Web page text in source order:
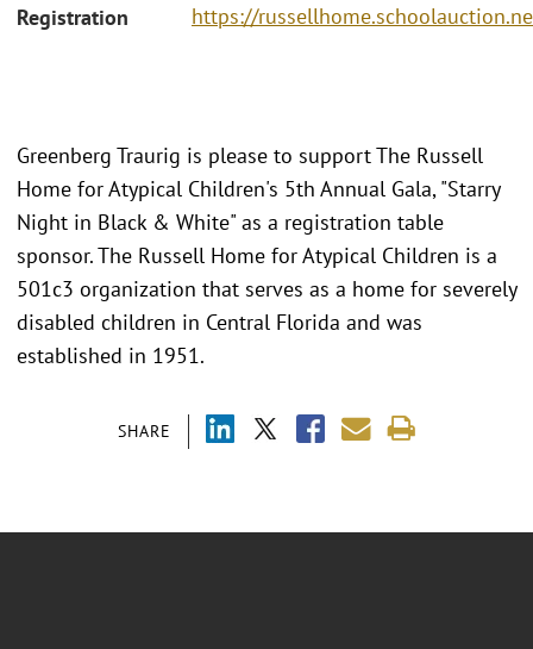
Registration https://
SHARE
Greenberg Traurig is please to support The Russell
Home for Atypical Children's 5th Annual Gala, "Starry
Night in Black & White" as a registration table
sponsor. The Russell Home for Atypical Children is a
501c3 organization that serves as a home for severely
disabled children in Central Florida and was
established in 1951.